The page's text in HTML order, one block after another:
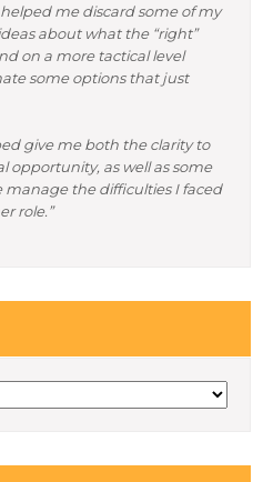
me discard some of my
about what the “right”
on a more tactical level
some options that just
give me both the clarity to
opportunity, as well as some
manage the difficulties I faced
role.”